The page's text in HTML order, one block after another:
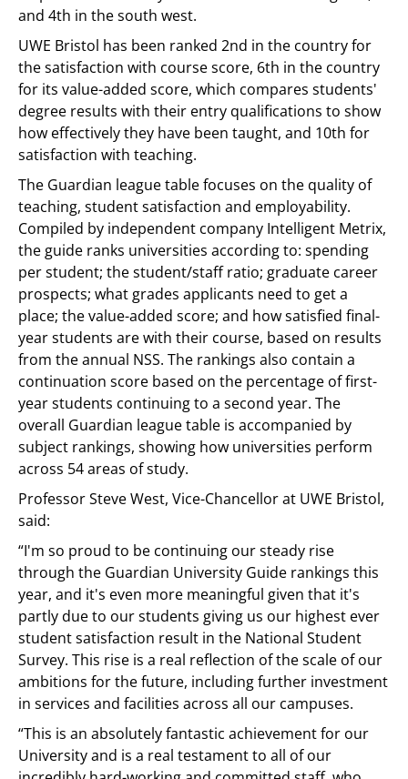
and 4th in the south west.
UWE Bristol has been ranked 2nd in the country for
the satisfaction with course score, 6th in the country
for its value-added score, which compares students'
degree results with their entry qualifications to show
how effectively they have been taught, and 10th for
satisfaction with teaching.
The Guardian league table focuses on the quality of
teaching, student satisfaction and employability.
Compiled by independent company Intelligent Metrix,
the guide ranks universities according to: spending
per student; the student/staff ratio; graduate career
prospects; what grades applicants need to get a
place; the value-added score; and how satisfied final-
year students are with their course, based on results
from the annual NSS. The rankings also contain a
continuation score based on the percentage of first-
year students continuing to a second year. The
overall Guardian league table is accompanied by
subject rankings, showing how universities perform
across 54 areas of study.
Professor Steve West, Vice-Chancellor at UWE Bristol,
said:
“I'm so proud to be continuing our steady rise
through the Guardian University Guide rankings this
year, and it's even more meaningful given that it's
partly due to our students giving us our highest ever
student satisfaction result in the National Student
Survey. This rise is a real reflection of the scale of our
ambitions for the future, including further investment
in services and facilities across all our campuses.
“This is an absolutely fantastic achievement for our
University and is a real testament to all of our